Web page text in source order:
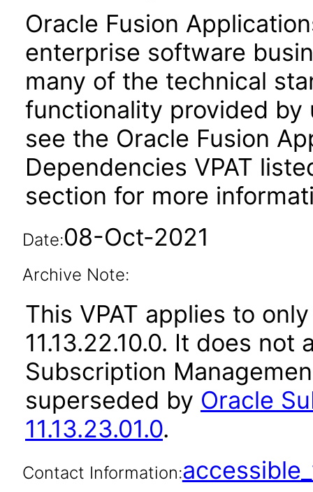
Oracle Fusion
enterprise software
many of the technical
functionality provided by
see the Oracle Fusion
Dependencies VPAT
section for more
Date:08-Oct-2021
Archive Note:
This VPAT applies to
11.13.22.10.0. It does
Subscription
superseded by Oracle
11.13.23.01.0.
Contact Information: